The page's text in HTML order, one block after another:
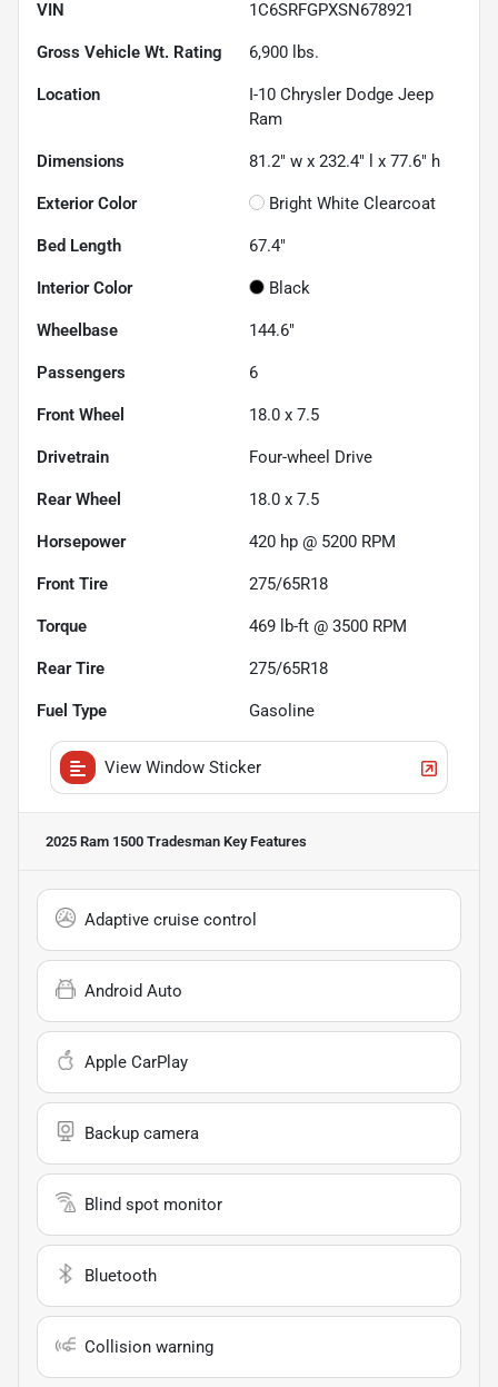
VIN 1C6SRFGPXSN678921
Gross Vehicle Wt. Rating 6,900 lbs.
Location
I-10 Chrysler Dodge Jeep
Ram
Dimensions 81.2" w x 232.4" l x 77.6" h
Exterior Color Bright White Clearcoat
Bed Length 67.4"
Interior Color Black
Wheelbase 144.6"
Passengers 6
Front Wheel 18.0 x 7.5
Drivetrain Four-wheel Drive
Rear Wheel 18.0 x 7.5
Horsepower 420 hp @ 5200 RPM
Front Tire 275/65R18
Torque 469 lb-ft @ 3500 RPM
Rear Tire 275/65R18
Fuel Type Gasoline
View Window Sticker
2025 Ram 1500 Tradesman Key Features
Adaptive cruise control
Android Auto
Apple CarPlay
Backup camera
Blind spot monitor
Bluetooth
Collision warning